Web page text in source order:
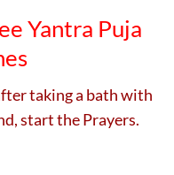
Yantra Puja
taking a bath with
start the Prayers.